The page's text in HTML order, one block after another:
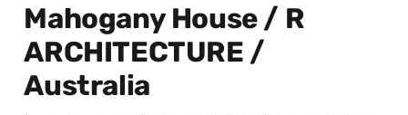
Mahogany House / R
ARCHITECTURE /
Australia